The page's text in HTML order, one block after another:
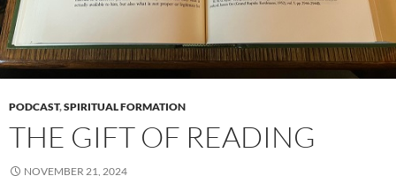
PODCAST,SPIRITUAL FORMATION
THE GIFT OF READING
NOVEMBER 21, 2024